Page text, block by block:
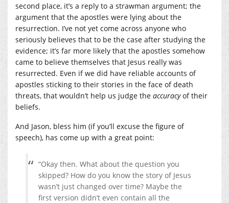
second place, it’s a reply to a strawman argument; the
argument that the apostles were lying about the
resurrection. I’ve not yet come across anyone who
seriously believes that to be the case after studying the
evidence; it’s far more likely that the apostles somehow
came to believe themselves that Jesus really was
resurrected. Even if we did have reliable accounts of
apostles sticking to their stories in the face of death
threats, that wouldn’t help us judge the accuracyof their
beliefs.
And Jason, bless him (if you’ll excuse the figure of
speech), has come up with a great point:
“Okay then. What about the question you
skipped? How do you know the story of Jesus
wasn’t just changed over time? Maybe the
first version didn’t even contain all the